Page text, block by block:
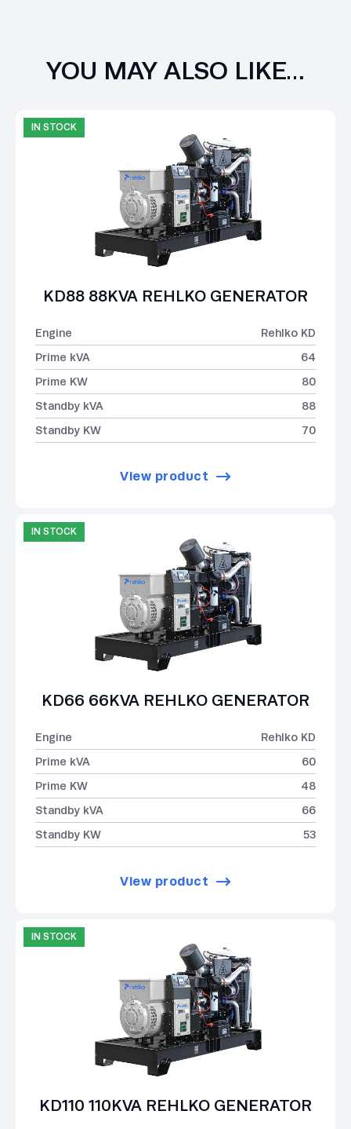
YOU MAY ALSO LIKE…
IN STOCK
KD88 88KVA REHLKO GENERATOR
Engine
Rehlko KD
Prime kVA
64
Prime KW
80
Standby kVA
88
Standby KW
70
View product
IN STOCK
KD66 66KVA REHLKO GENERATOR
Engine
Rehlko KD
Prime kVA
60
Prime KW
48
Standby kVA
66
Standby KW
53
View product
IN STOCK
KD110 110KVA REHLKO GENERATOR